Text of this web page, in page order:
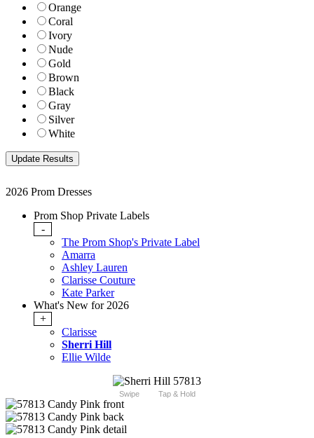
Orange
Coral
Ivory
Nude
Gold
Brown
Black
Gray
Silver
White
2026 Prom Dresses
Prom Shop Private Labels
-
The Prom Shop's Private Label
Amarra
Ashley Lauren
Clarisse Couture
Kate Parker
What's New for 2026
+
Clarisse
Sherri Hill
Ellie Wilde
Swipe Tap & Hold